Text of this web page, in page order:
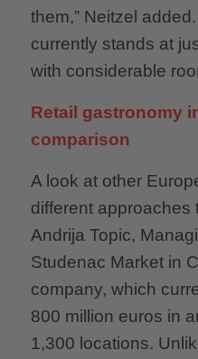
them,” Neitzel
currently stands at
with considerable
Retail gastronomy
comparison
A look at other
different approaches
Andrija Topic,
Studenac Market in
company, which
800 million euros in
1,300 locations.